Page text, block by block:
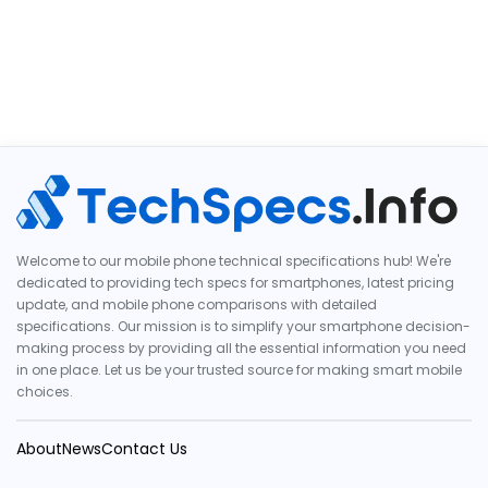
Welcome to our mobile phone technical specifications hub! We're
dedicated to providing tech specs for smartphones, latest pricing
update, and mobile phone comparisons with detailed
specifications. Our mission is to simplify your smartphone decision-
making process by providing all the essential information you need
in one place. Let us be your trusted source for making smart mobile
choices.
AboutNewsContact Us